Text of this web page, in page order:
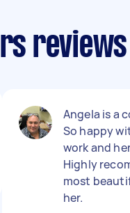
Angela is a
So happy
work and
Highly
most
her.